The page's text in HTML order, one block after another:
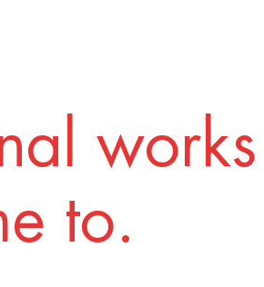
works
to.